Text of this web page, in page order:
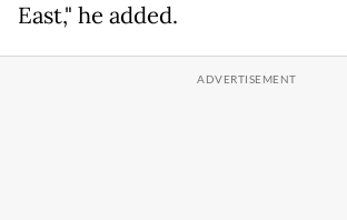
East," he added.